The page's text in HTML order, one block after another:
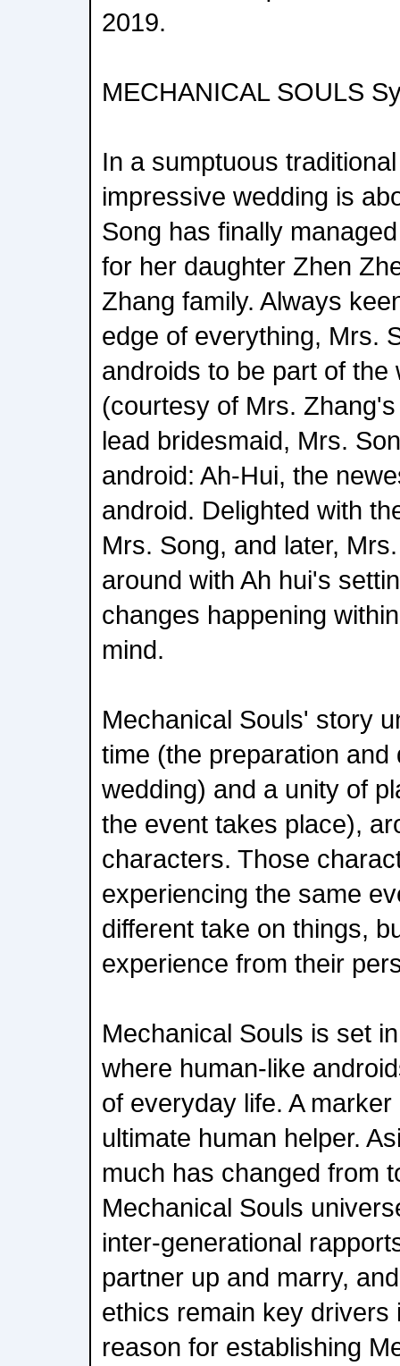
2019.
MECHANICAL SOULS
In a sumptuous
impressive wedding is
Song has finally
for her daughter Zhen
Zhang family. Always
edge of everything, Mrs.
androids to be part of the
(courtesy of Mrs.
lead bridesmaid, Mrs.
android: Ah-Hui, the
android. Delighted with
Mrs. Song, and later,
around with Ah hui's
changes happening
mind.
Mechanical Souls' story
time (the preparation and
wedding) and a unity of
the event takes place),
characters. Those
experiencing the same
different take on things,
experience from their
Mechanical Souls is set
where human-like
of everyday life. A
ultimate human helper.
much has changed from
Mechanical Souls
inter-generational
partner up and marry,
ethics remain key
reason for establishing